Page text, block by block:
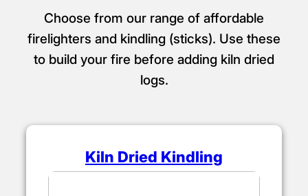
Choose from our range of affordable
firelighters and kindling (sticks). Use these
to build your fire before adding kiln dried
logs.
Kiln Dried Kindling